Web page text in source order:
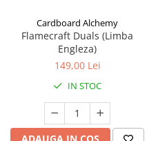
Cardboard Alchemy
Flamecraft Duals (Limba
Engleza)
149,00 Lei
IN STOC